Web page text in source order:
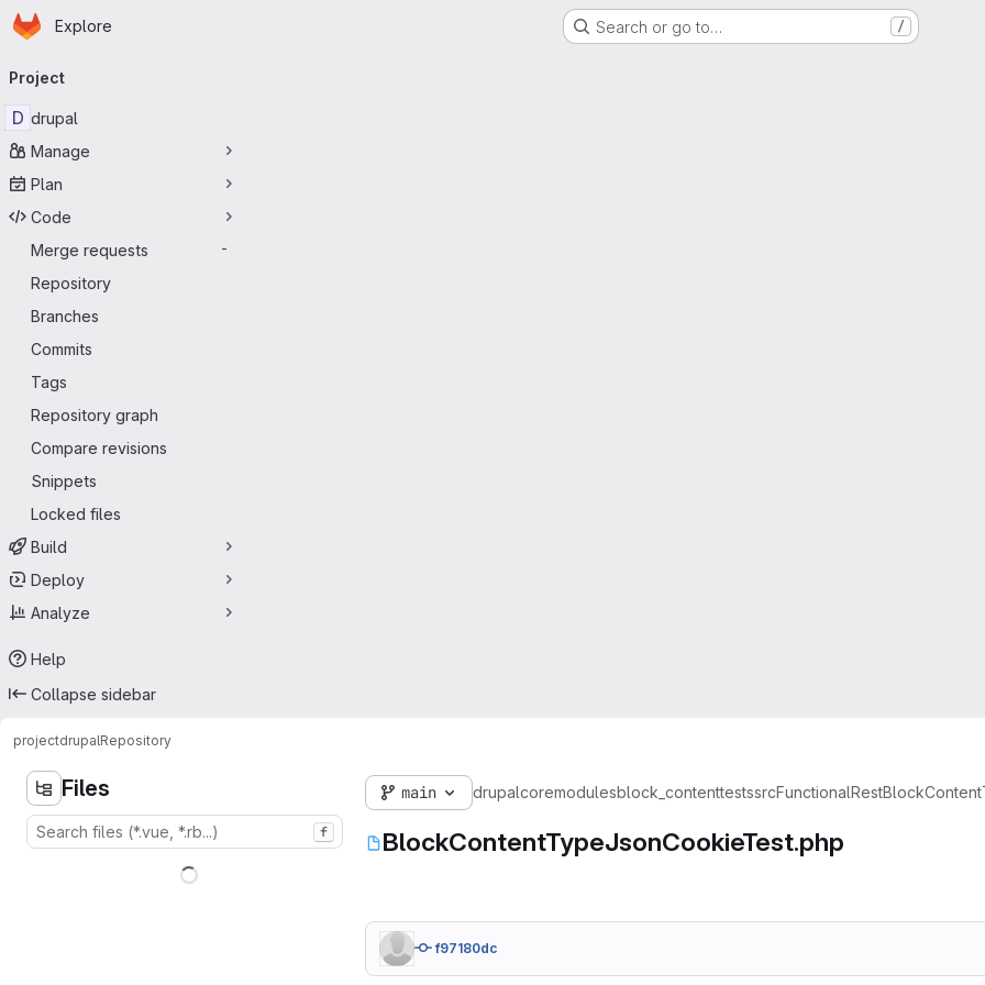
Skip to main content
Homepage
Explore Search or go to… /
navigation
Project
D drupal
Manage
Plan
Code
Merge requests
-
Repository
Branches
Commits
Tags
Repository graph
Compare revisions
Snippets
Locked files
Build
Deploy
Analyze
Help
Collapse sidebar
projectdrupalRepository
Files
f
main drupalcoremodulesblock_contenttestssrcFunctionalRest
BlockContentTypeJsonCookieTest.php
f97180dc